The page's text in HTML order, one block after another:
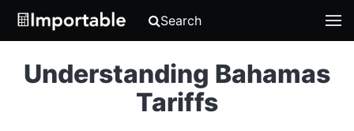
Search
Understanding Bahamas
Tariffs